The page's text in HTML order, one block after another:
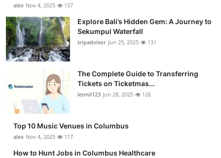
Finance
Tech
Real Estate
Top 10
How To
Support Number
alex Nov 4, 2025 137
Explore Bali’s Hidden Gem: A Journey to
Sekumpul Waterfall
tripadvisor Jun 25, 2025 131
The Complete Guide to Transferring
Tickets on Ticketmas...
leonil123 Jun 28, 2025 126
Top 10 Music Venues in Columbus
alex Nov 4, 2025 117
How to Hunt Jobs in Columbus Healthcare